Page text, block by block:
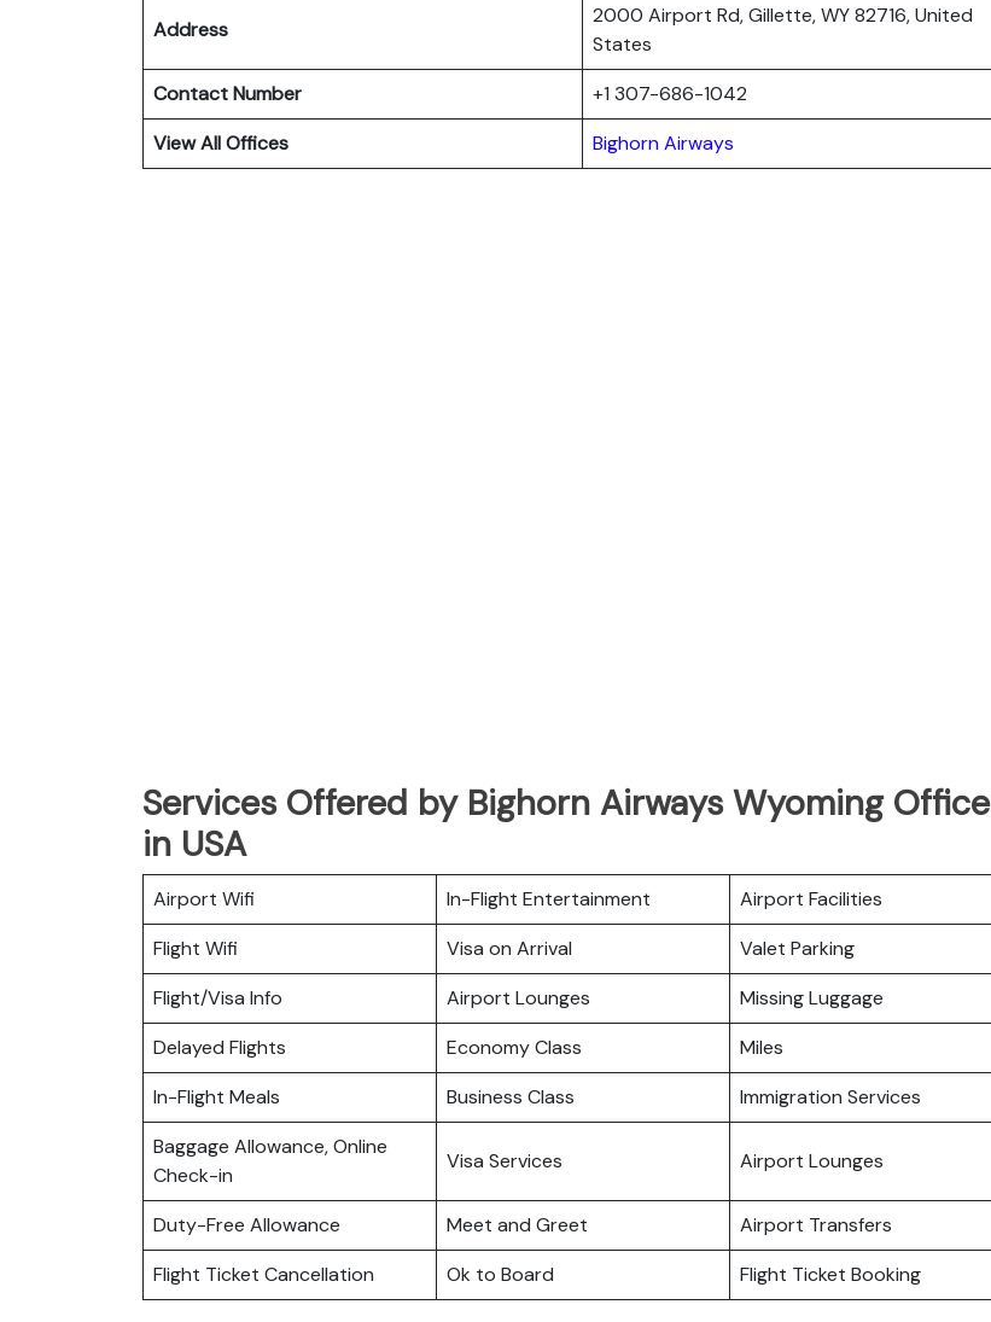
Address
2000 Airport Rd, Gillette, WY 82716, United
States
Contact Number
+1 307-686-1042
View All Offices
Bighorn Airways
Services Offered by Bighorn Airways Wyoming Office
in USA
Airport Wifi In-Flight Entertainment
Airport Facilities
Flight Wifi
Visa on Arrival
Valet Parking
Flight/Visa Info
Airport Lounges
Missing Luggage
Delayed Flights
Economy Class
Miles
In-Flight Meals
Business Class
Immigration Services
Baggage Allowance, Online
Check-in
Visa Services Airport Lounges
Duty-Free Allowance Meet and Greet
Airport Transfers
Flight Ticket Cancellation
Ok to Board Flight Ticket Booking